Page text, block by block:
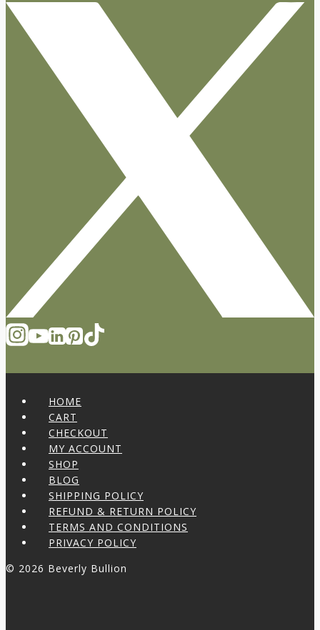
HOME
CART
CHECKOUT
MY ACCOUNT
SHOP
BLOG
SHIPPING POLICY
REFUND & RETURN POLICY
TERMS AND CONDITIONS
PRIVACY POLICY
© 2026 Beverly Bullion